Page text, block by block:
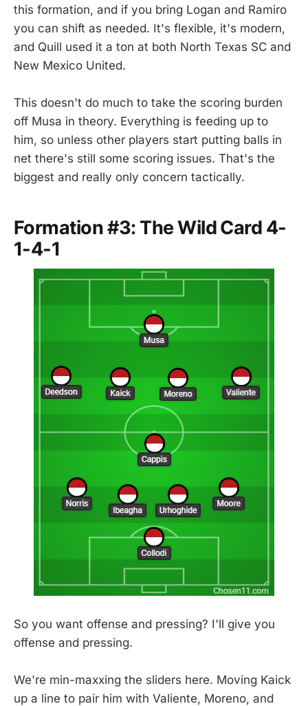
this formation, and if you bring Logan and Ramiro
you can shift as needed. It's flexible, it's modern,
and Quill used it a ton at both North Texas SC and
New Mexico United.
This doesn't do much to take the scoring burden
off Musa in theory. Everything is feeding up to
him, so unless other players start putting balls in
net there's still some scoring issues. That's the
biggest and really only concern tactically.
Formation #3: The Wild Card 4-
1-4-1
So you want offense and pressing? I'll give you
offense and pressing.
We're min-maxxing the sliders here. Moving Kaick
up a line to pair him with Valiente, Moreno, and